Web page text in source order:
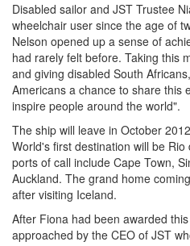
Disabled sailor and JST Trustee
wheelchair user since the age of
Nelson opened up a sense of
had rarely felt before. Taking this
and giving disabled South
Americans a chance to share this
inspire people around the world".
The ship will leave in October
World's first destination will be
ports of call include Cape Town,
Auckland. The grand home
after visiting Iceland.
After Fiona had been awarded
approached by the CEO of JST